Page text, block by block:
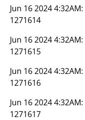
Jun 16 2024 4:32AM:
1271614
Jun 16 2024 4:32AM:
1271615
Jun 16 2024 4:32AM:
1271616
Jun 16 2024 4:32AM:
1271617